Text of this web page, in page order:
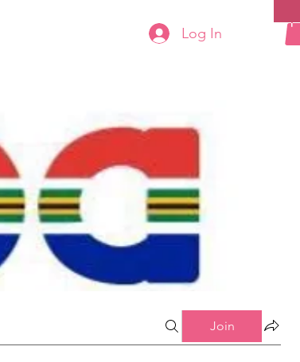
Groups ListLog In
Join